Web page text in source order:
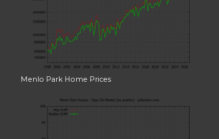
Menlo Park Home Prices